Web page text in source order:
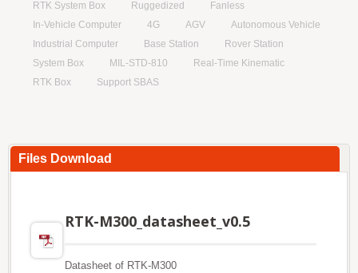
RTK System Box
Ruggedized
Fanless
In-Vehicle Computer
4G AGV
Autonomous Vehicle
Industrial Computer
Base Station
Rover Station
System Box
MIL-STD-810
Real-Time Kinematic
RTK Box
Support SBAS
Files Download
RTK-M300_datasheet_v0.5
Datasheet of RTK-M300